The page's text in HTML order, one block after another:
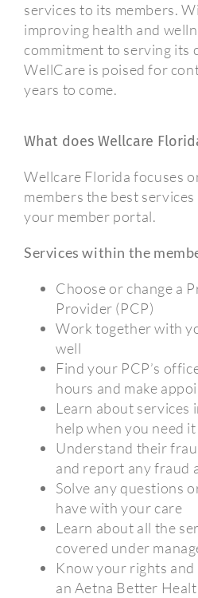
services to its members.
improving health and
commitment to serving its
WellCare is poised for
years to come.
What does Wellcare
Wellcare Florida focuses
members the best
your member portal.
Services within the
Choose or change a
Provider (PCP)
Work together with
well
Find your PCP’s
hours and make
Learn about services
help when you need it
Understand their
and report any fraud
Solve any questions
have with your care
Learn about all the
covered under
Know your rights
an Aetna Better